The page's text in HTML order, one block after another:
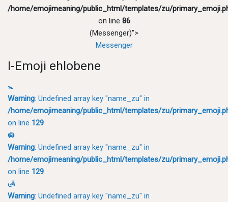
/home/emojimeaning/public_html/templates/zu/
on line 86
(Messenger)">
Messenger
I-Emoji ehlobene
🚼
Warning: Undefined array key "name_zu" in
/home/emojimeaning/public_html/templates/zu/
on line 129
🛄
Warning: Undefined array key "name_zu" in
/home/emojimeaning/public_html/templates/zu/
on line 129
🛃
Warning: Undefined array key "name_zu" in